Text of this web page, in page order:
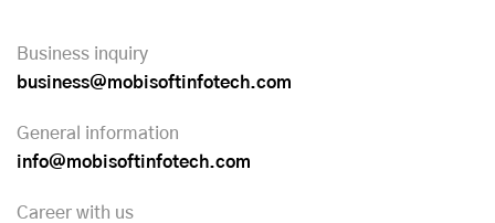
Business inquiry
business@mobisoftinfotech.com
General information
info@mobisoftinfotech.com
Career with us